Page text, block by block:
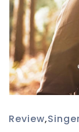
Review,